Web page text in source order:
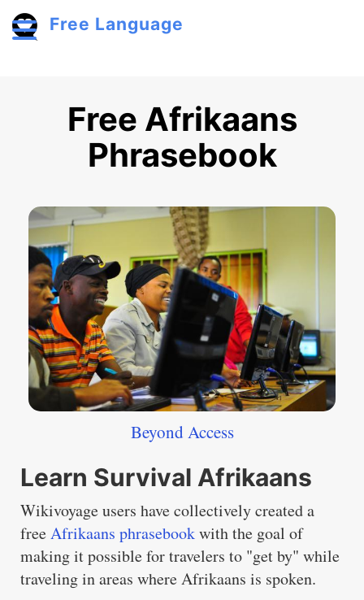
Free Language
Free Afrikaans
Phrasebook
Beyond Access
Learn Survival Afrikaans
Wikivoyage users have collectively created a
freeAfrikaans phrasebookwith the goal of
making it possible for travelers to "get by" while
traveling in areas where Afrikaans is spoken.